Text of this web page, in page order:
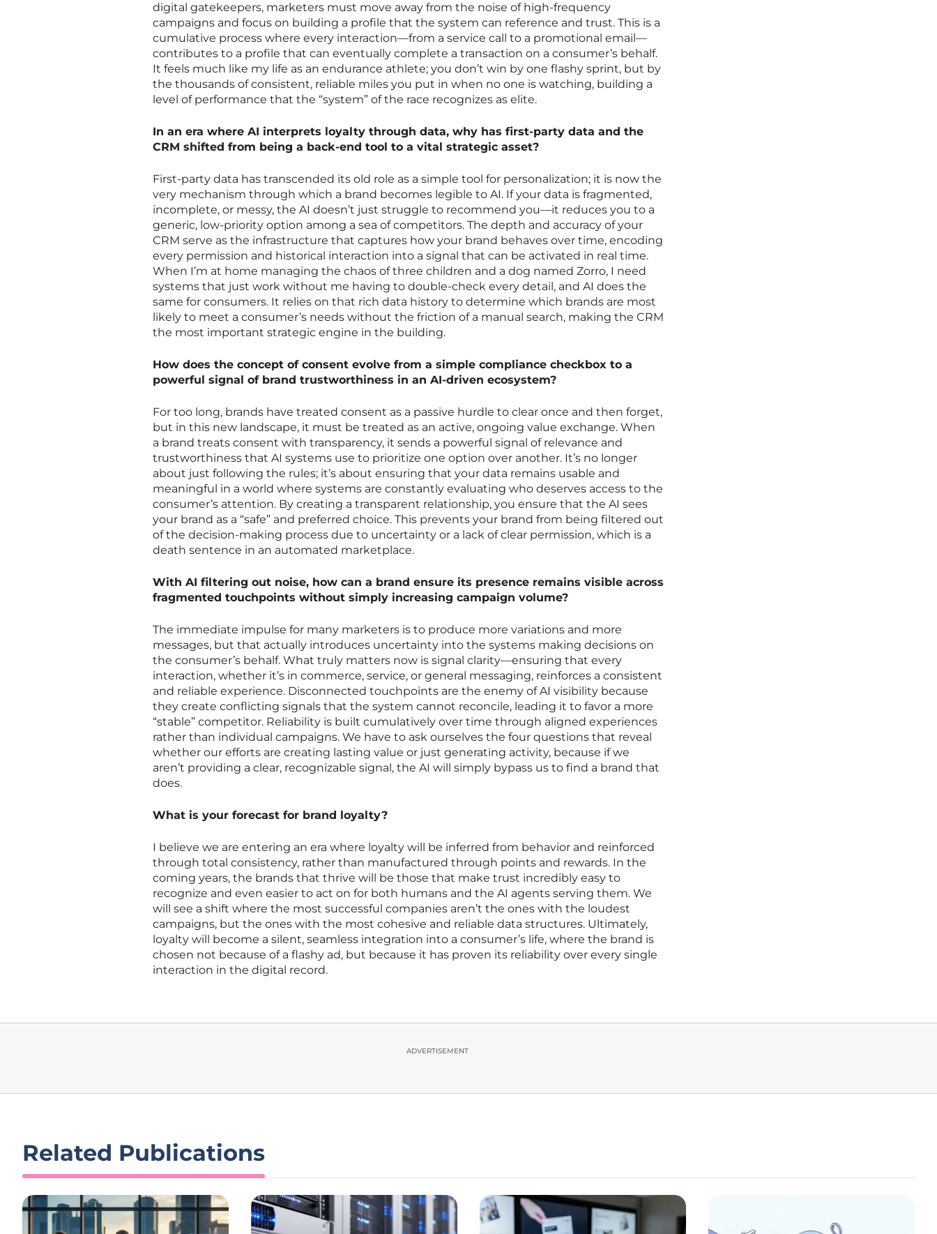
digital gatekeepers, marketers must move away from the noise of high-frequency
campaigns and focus on building a profile that the system can reference and trust. This is a
cumulative process where every interaction—from a service call to a promotional email—
contributes to a profile that can eventually complete a transaction on a consumer’s behalf.
It feels much like my life as an endurance athlete; you don’t win by one flashy sprint, but by
the thousands of consistent, reliable miles you put in when no one is watching, building a
level of performance that the “system” of the race recognizes as elite.
In an era where AI interprets loyalty through data, why has first-party data and the
CRM shifted from being a back-end tool to a vital strategic asset?
First-party data has transcended its old role as a simple tool for personalization; it is now the
very mechanism through which a brand becomes legible to AI. If your data is fragmented,
incomplete, or messy, the AI doesn’t just struggle to recommend you—it reduces you to a
generic, low-priority option among a sea of competitors. The depth and accuracy of your
CRM serve as the infrastructure that captures how your brand behaves over time, encoding
every permission and historical interaction into a signal that can be activated in real time.
When I’m at home managing the chaos of three children and a dog named Zorro, I need
systems that just work without me having to double-check every detail, and AI does the
same for consumers. It relies on that rich data history to determine which brands are most
likely to meet a consumer’s needs without the friction of a manual search, making the CRM
the most important strategic engine in the building.
How does the concept of consent evolve from a simple compliance checkbox to a
powerful signal of brand trustworthiness in an AI-driven ecosystem?
For too long, brands have treated consent as a passive hurdle to clear once and then forget,
but in this new landscape, it must be treated as an active, ongoing value exchange. When
a brand treats consent with transparency, it sends a powerful signal of relevance and
trustworthiness that AI systems use to prioritize one option over another. It’s no longer
about just following the rules; it’s about ensuring that your data remains usable and
meaningful in a world where systems are constantly evaluating who deserves access to the
consumer’s attention. By creating a transparent relationship, you ensure that the AI sees
your brand as a “safe” and preferred choice. This prevents your brand from being filtered out
of the decision-making process due to uncertainty or a lack of clear permission, which is a
death sentence in an automated marketplace.
With AI filtering out noise, how can a brand ensure its presence remains visible across
fragmented touchpoints without simply increasing campaign volume?
The immediate impulse for many marketers is to produce more variations and more
messages, but that actually introduces uncertainty into the systems making decisions on
the consumer’s behalf. What truly matters now is signal clarity—ensuring that every
interaction, whether it’s in commerce, service, or general messaging, reinforces a consistent
and reliable experience. Disconnected touchpoints are the enemy of AI visibility because
they create conflicting signals that the system cannot reconcile, leading it to favor a more
“stable” competitor. Reliability is built cumulatively over time through aligned experiences
rather than individual campaigns. We have to ask ourselves the four questions that reveal
whether our efforts are creating lasting value or just generating activity, because if we
aren’t providing a clear, recognizable signal, the AI will simply bypass us to find a brand that
does.
What is your forecast for brand loyalty?
I believe we are entering an era where loyalty will be inferred from behavior and reinforced
through total consistency, rather than manufactured through points and rewards. In the
coming years, the brands that thrive will be those that make trust incredibly easy to
recognize and even easier to act on for both humans and the AI agents serving them. We
will see a shift where the most successful companies aren’t the ones with the loudest
campaigns, but the ones with the most cohesive and reliable data structures. Ultimately,
loyalty will become a silent, seamless integration into a consumer’s life, where the brand is
chosen not because of a flashy ad, but because it has proven its reliability over every single
interaction in the digital record.
ADVERTISEMENT
Related Publications